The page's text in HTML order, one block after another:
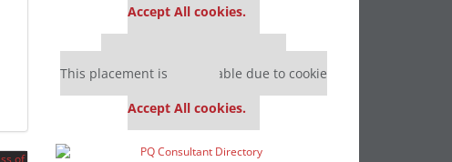
Accept All cookies.
Our partners keep P&Q free
This placement is unavailable due to cookie
Accept All cookies.